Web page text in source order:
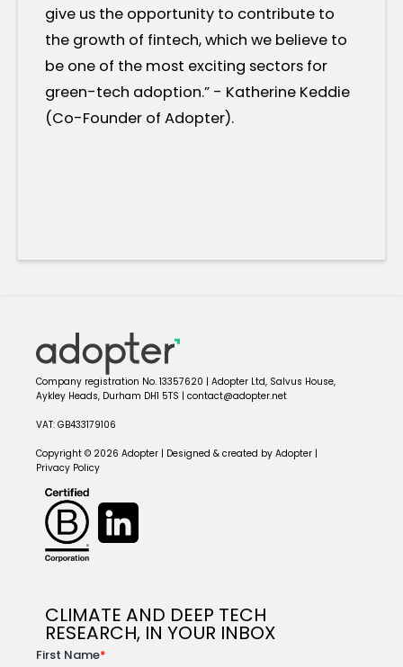
give us the opportunity to contribute to
the growth of fintech, which we believe to
be one of the most exciting sectors for
green-tech adoption.” - Katherine Keddie
(Co-Founder of Adopter).
Company registration No. 13357620 | Adopter Ltd, Salvus House,
Aykley Heads, Durham DH1 5TS | contact@adopter.net
VAT: GB433179106
Copyright © 2026 Adopter | Designed & created by Adopter |
Privacy Policy
CLIMATE AND DEEP TECH
RESEARCH, IN YOUR INBOX